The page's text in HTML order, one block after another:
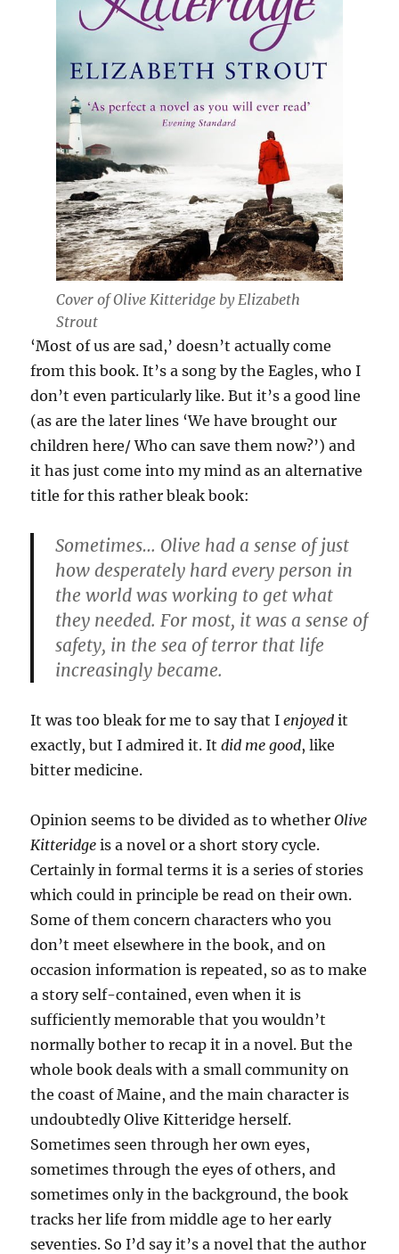
Cover ofOlive Kitteridge by Elizabeth
Strout
‘Most of us are sad,’ doesn’t actually come
from this book. It’s a song by the Eagles, who I
don’t even particularly like. But it’s a good line
(as are the later lines ‘We have brought our
children here/ Who can save them now?’) and
it has just come into my mind as an alternative
title for this rather bleak book:
Sometimes… Olive had a sense of just
how desperately hard every person in
the world was working to get what
they needed. For most, it was a sense of
safety, in the sea of terror that life
increasingly became.
It was too bleak for me to say that Ienjoyedit
exactly, but I admired it. Itdid me good, like
bitter medicine.
Opinion seems to be divided as to whether Olive
Kitteridge is a novel or a short story cycle.
Certainly in formal terms it is a series of stories
which could in principle be read on their own.
Some of them concern characters who you
don’t meet elsewhere in the book, and on
occasion information is repeated, so as to make
a story self-contained, even when it is
sufficiently memorable that you wouldn’t
normally bother to recap it in a novel. But the
whole book deals with a small community on
the coast of Maine, and the main character is
undoubtedly Olive Kitteridge herself.
Sometimes seen through her own eyes,
sometimes through the eyes of others, and
sometimes only in the background, the book
tracks her life from middle age to her early
seventies. So I’d say it’s a novel that the author